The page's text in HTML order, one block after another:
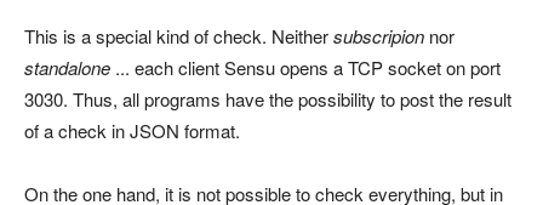
This is a special kind of check. Neithersubscripion nor
standalone ... each client Sensu opens a TCP socket on port
3030. Thus, all programs have the possibility to post the result
of a check in JSON format.
On the one hand, it is not possible to check everything, but in